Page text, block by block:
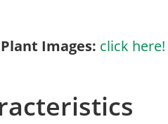
Images: click here!